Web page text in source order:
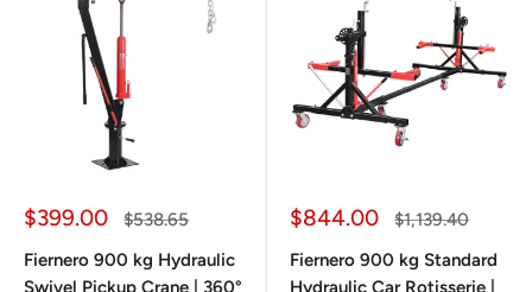
Sale
$399.00
Regular
$538.65
Fiernero 900 kg Hydraulic
Swivel Pickup Crane | 360°
Sale
$844.00
Regular
$1,139.40
Fiernero 900 kg Standard
Hydraulic Car Rotisserie |